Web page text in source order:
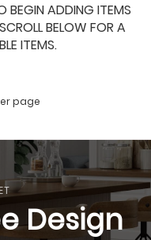
BEGIN ADDING ITEMS
BELOW FOR A
ITEMS.
page
Design